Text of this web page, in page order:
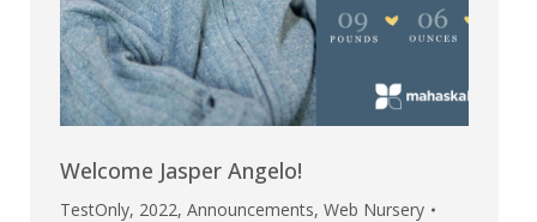
Welcome Jasper Angelo!
TestOnly, 2022, Announcements, Web Nursery